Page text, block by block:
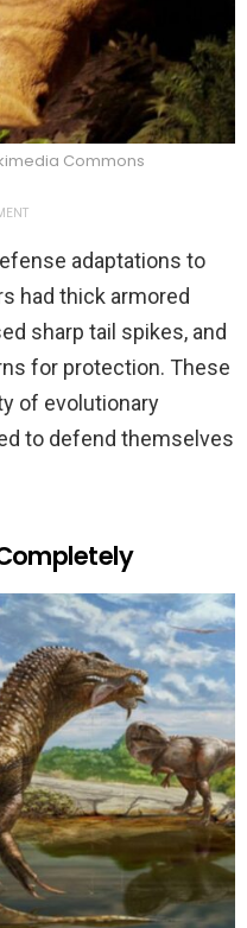
Commons
adaptations to
had thick armored
sharp tail spikes, and
for protection. These
of evolutionary
to defend themselves